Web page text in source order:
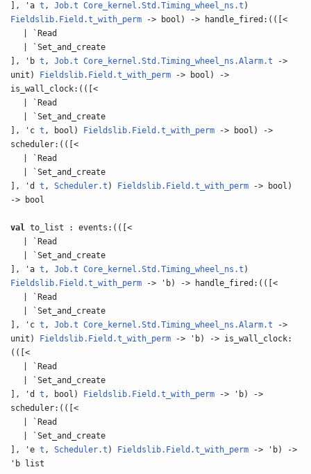
], 'at ,Job.t Core_kernel.Std.Timing_wheel_ns.t )
Fieldslib.Field.t_with_perm -> bool) -> handle_fired:(([<
| `Read
| `Set_and_create
], 'bt ,Job.t Core_kernel.Std.Timing_wheel_ns.Alarm.t ->
unit)
Fieldslib.Field.t_with_perm -> bool) ->
is_wall_clock:(([<
| `Read
| `Set_and_create
], 'ct , bool) Fieldslib.Field.t_with_perm -> bool) ->
scheduler:(([<
| `Read
| `Set_and_create
], 'dt ,Scheduler.t ) Fieldslib.Field.t_with_perm -> bool)
-> bool
val to_list : events:(([<
| `Read
| `Set_and_create
], 'at ,Job.t Core_kernel.Std.Timing_wheel_ns.t )
Fieldslib.Field.t_with_perm -> 'b) -> handle_fired:(([<
| `Read
| `Set_and_create
], 'ct ,Job.t Core_kernel.Std.Timing_wheel_ns.Alarm.t ->
unit)
Fieldslib.Field.t_with_perm -> 'b) -> is_wall_clock:
(([<
| `Read
| `Set_and_create
], 'dt , bool) Fieldslib.Field.t_with_perm -> 'b) ->
scheduler:(([<
| `Read
| `Set_and_create
], 'et ,Scheduler.t ) Fieldslib.Field.t_with_perm -> 'b) ->
'b list